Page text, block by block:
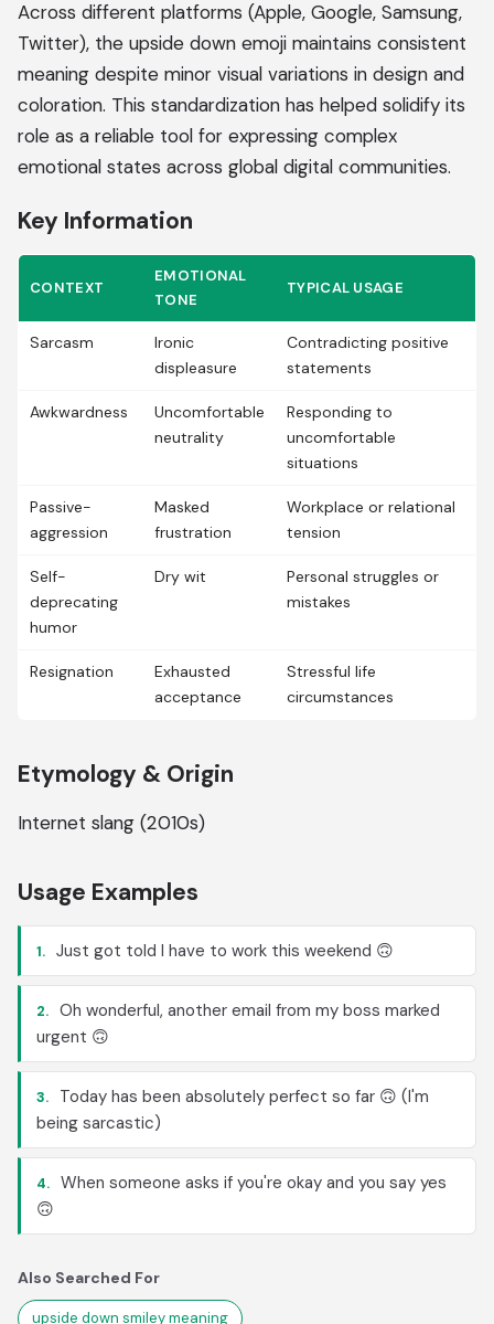
Across different platforms (Apple, Google, Samsung,
Twitter), the upside down emoji maintains consistent
meaning despite minor visual variations in design and
coloration. This standardization has helped solidify its
role as a reliable tool for expressing complex
emotional states across global digital communities.
Key Information
CONTEXT
EMOTIONAL
TONE
TYPICAL USAGE
Sarcasm
Ironic
displeasure
Contradicting positive
statements
Awkwardness
Uncomfortable
neutrality
Responding to
uncomfortable
situations
Passive-
aggression
Masked
frustration
Workplace or relational
tension
Self-
deprecating
humor
Dry wit
Personal struggles or
mistakes
Resignation
Exhausted
acceptance
Stressful life
circumstances
Etymology & Origin
Internet slang (2010s)
Usage Examples
1. Just got told I have to work this weekend 🙃
2. Oh wonderful, another email from my boss marked
urgent 🙃
3.
Today has been absolutely perfect so far 🙃 (I'm
being sarcastic)
4. When someone asks if you're okay and you say yes
🙃
Also Searched For
upside down smiley meaning